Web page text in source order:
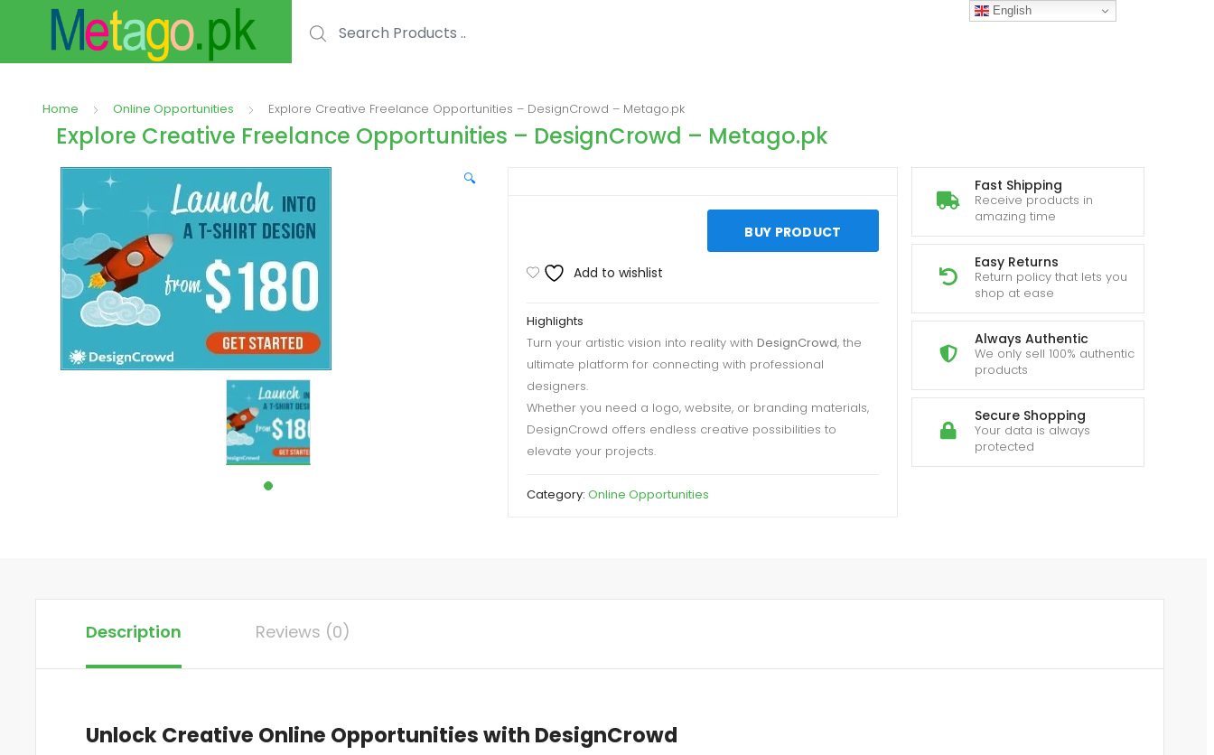
Home Online Opportunities Explore Creative Freelance Opportunities – DesignCrowd – Metago.pk
Explore Creative Freelance Opportunities – DesignCrowd – Metago.pk
🔍 Fast Shipping
Receive products in
amazing time
Easy Returns
Return policy that lets you
shop at ease
Always Authentic
We only sell 100% authentic
products
Secure Shopping
Your data is always
protected
BUY PRODUCT
Add to wishlist
Highlights
Turn your artistic vision into reality with DesignCrowd, the
ultimate platform for connecting with professional
designers.
Whether you need a logo, website, or branding materials,
DesignCrowd offers endless creative possibilities to
elevate your projects.
Category: Online Opportunities
Description Reviews (0)
Unlock Creative Online Opportunities with DesignCrowd
English